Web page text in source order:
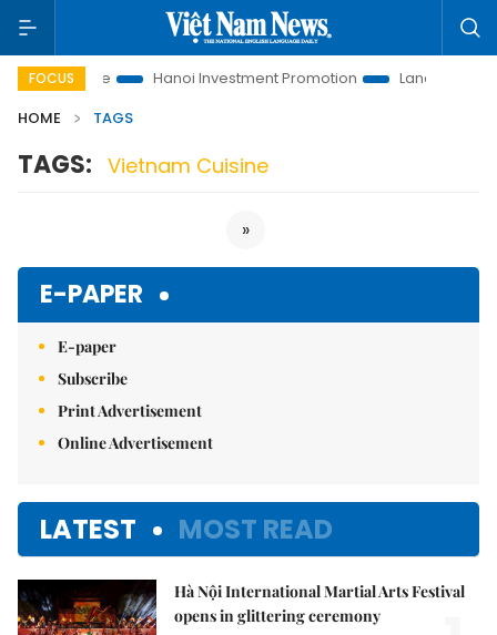
FOCUS
to Life Hanoi Investment Promotion
Land Law Insights
HOME
TAGS
TAGS: Vietnam Cuisine
»
E-PAPER
E-paper
Subscribe
Print Advertisement
Online Advertisement
LATEST MOST READ
Hà Nội International Martial Arts Festival
opens in glittering ceremony